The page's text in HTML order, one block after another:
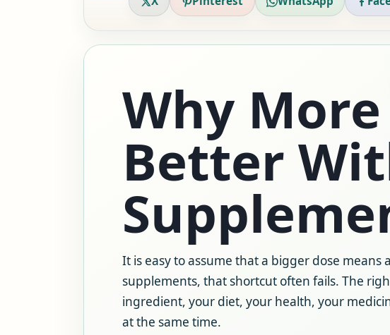
Why
Better
It is easy to assume that a bigger dose means
supplements, that shortcut often fails. The
ingredient, your diet, your health, your
at the same time.